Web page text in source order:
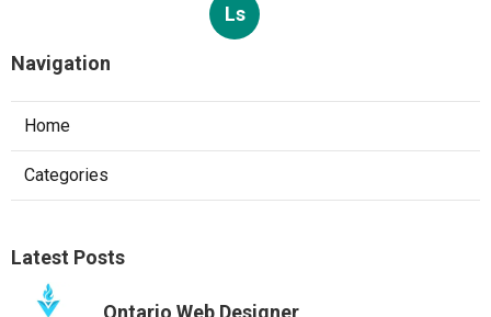
Ls
Navigation
Home
Categories
Latest Posts
Ontario Web Designer